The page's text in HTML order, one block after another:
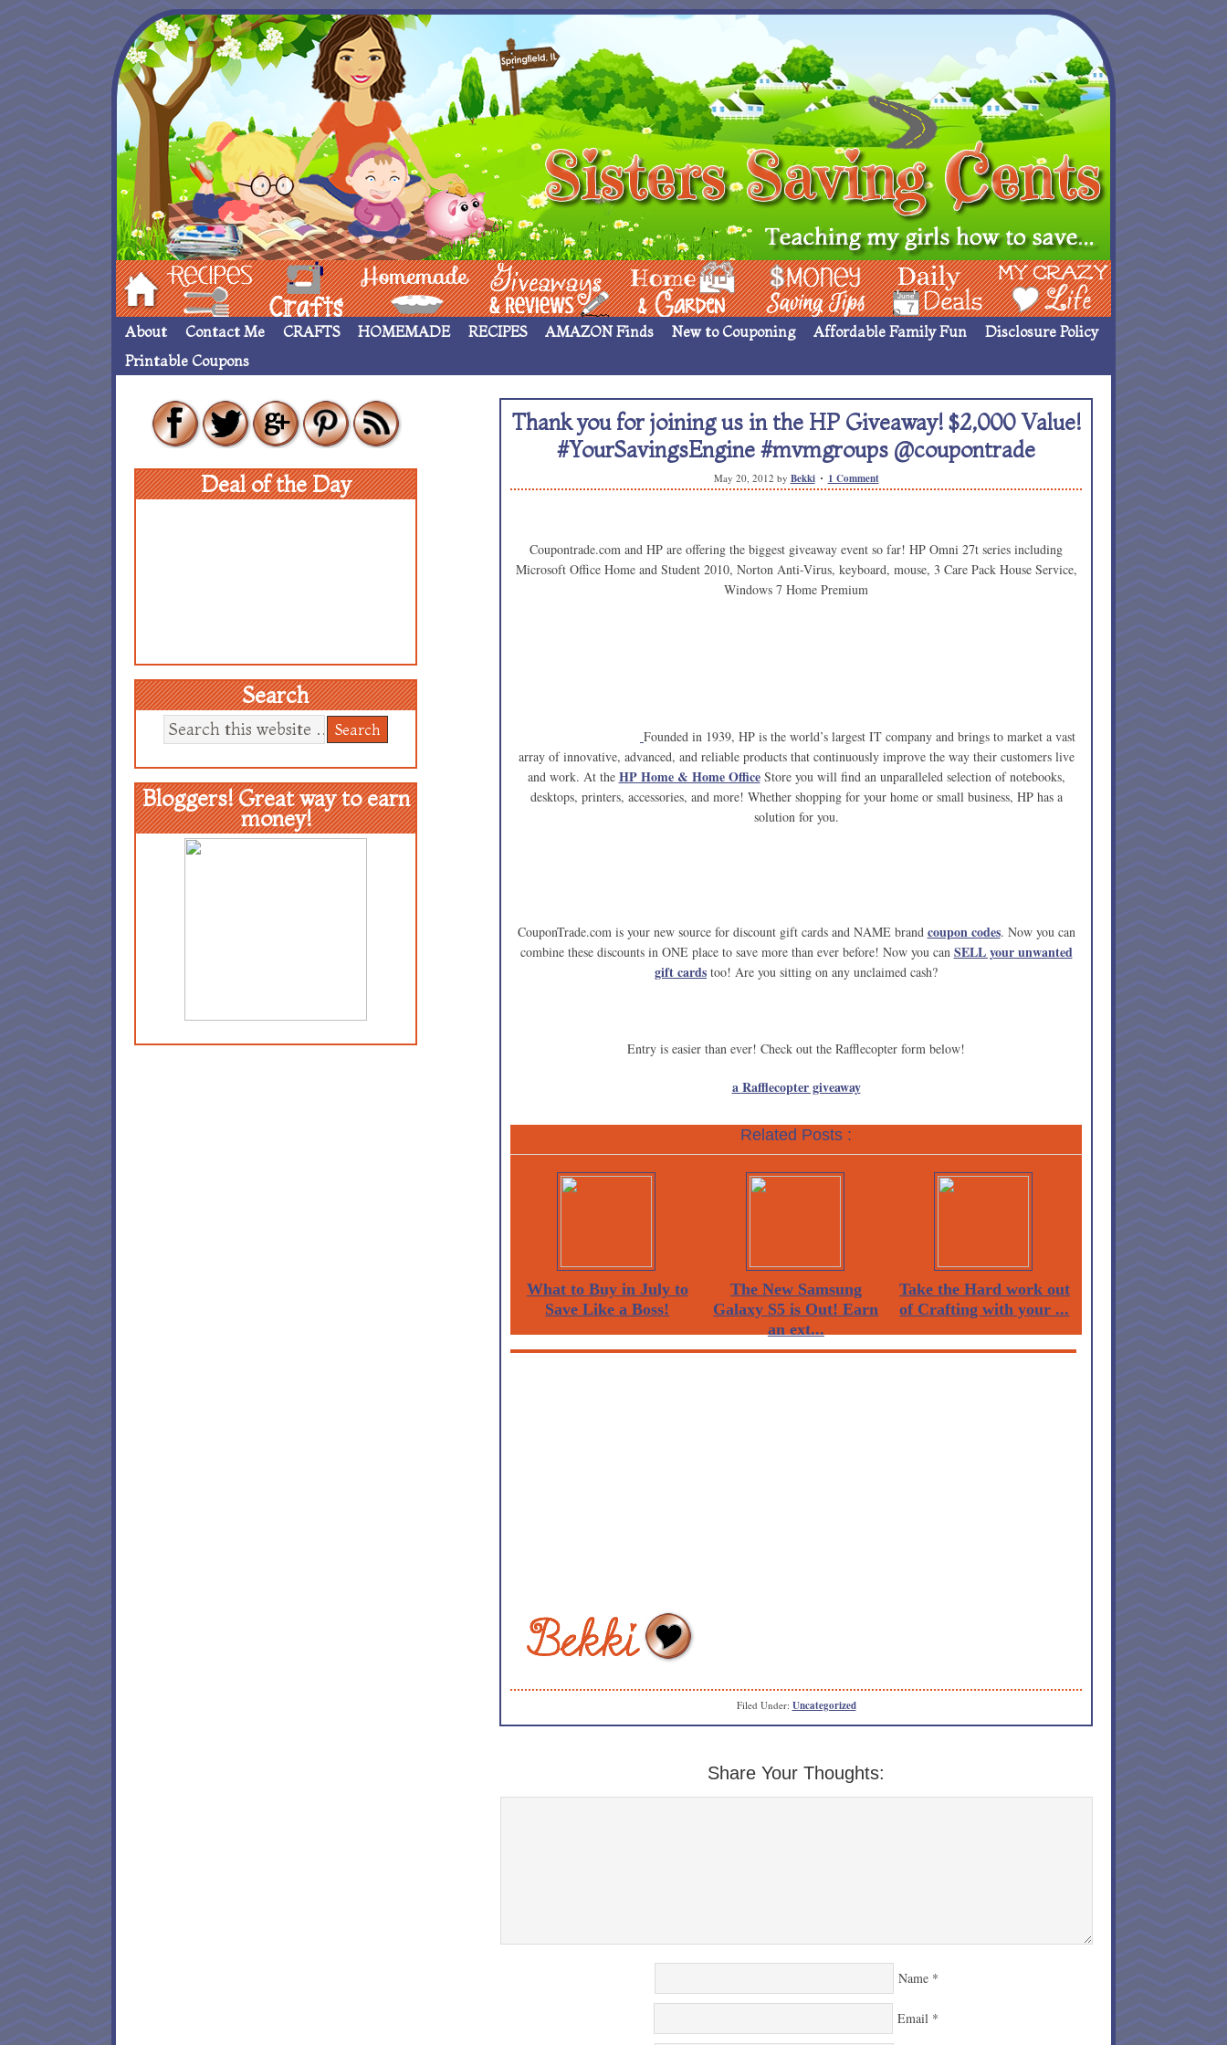
Hom Recipes crafts___ Homemade ____ Giveaways & Rev Home Garden Money Saving Ideas Deals My Crazy Life
About Contact Me CRAFTS HOMEMADE RECIPES AMAZON Finds New to Couponing Affordable Family Fun
Disclosure Policy
Printable Coupons
Thank you for joining us in the HP Giveaway! $2,000 Value!
#YourSavingsEngine #mvmgroups @coupontrade
May 20, 2012 by Bekki 1 Comment
Coupontrade.com and HP are offering the biggest giveaway event so far! HP Omni 27t series including
Microsoft Office Home and Student 2010, Norton Anti-Virus, keyboard, mouse, 3 Care Pack House Service,
Windows 7 Home Premium
Founded in 1939, HP is the world’s largest IT company and brings to market a vast
array of innovative, advanced, and reliable products that continuously improve the way their customers live
and work. At the HP Home & Home OfficeStore you will find an unparalleled selection of notebooks,
desktops, printers, accessories, and more! Whether shopping for your home or small business, HP has a
solution for you.
CouponTrade.com is your new source for discount gift cards and NAME brand coupon codes. Now you can
combine these discounts in ONE place to save more than ever before! Now you can SELL your unwanted
gift cards too! Are you sitting on any unclaimed cash?
Entry is easier than ever! Check out the Rafflecopter form below!
a Rafflecopter giveaway
Related Posts :
What to Buy in July to
Save Like a Boss!
The New Samsung
Galaxy S5 is Out! Earn
an ext...
Take the Hard work out
of Crafting with your ...
Filed Under: Uncategorized
Share Your Thoughts:
Name *
Email *
Deal of the Day
Search
Bloggers! Great way to earn
money!